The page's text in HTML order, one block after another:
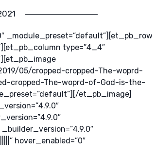
_module_preset=”default”][et_pb_row
type=”4_4″
05/cropped-cropped-The-woprd-
cropped-The-woprd-of-God-is-the-
et_pb_image]
hover_enabled=”0″